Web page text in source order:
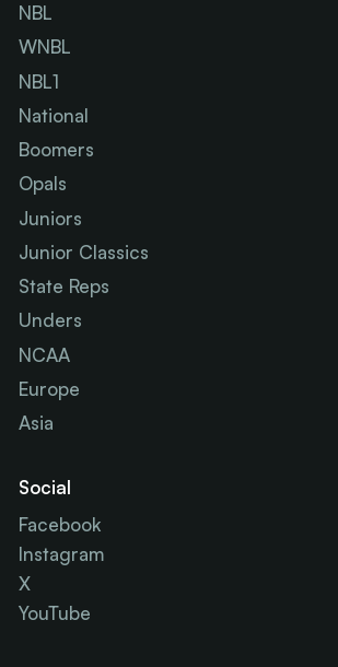
NBL
WNBL
NBL1
National
Boomers
Opals
Juniors
Junior Classics
State Reps
Unders
NCAA
Europe
Asia
Social
Facebook
Instagram
X
YouTube